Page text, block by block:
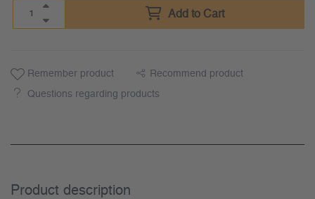
Add to Cart
Remember product Recommend product
Questions regarding products
Product description